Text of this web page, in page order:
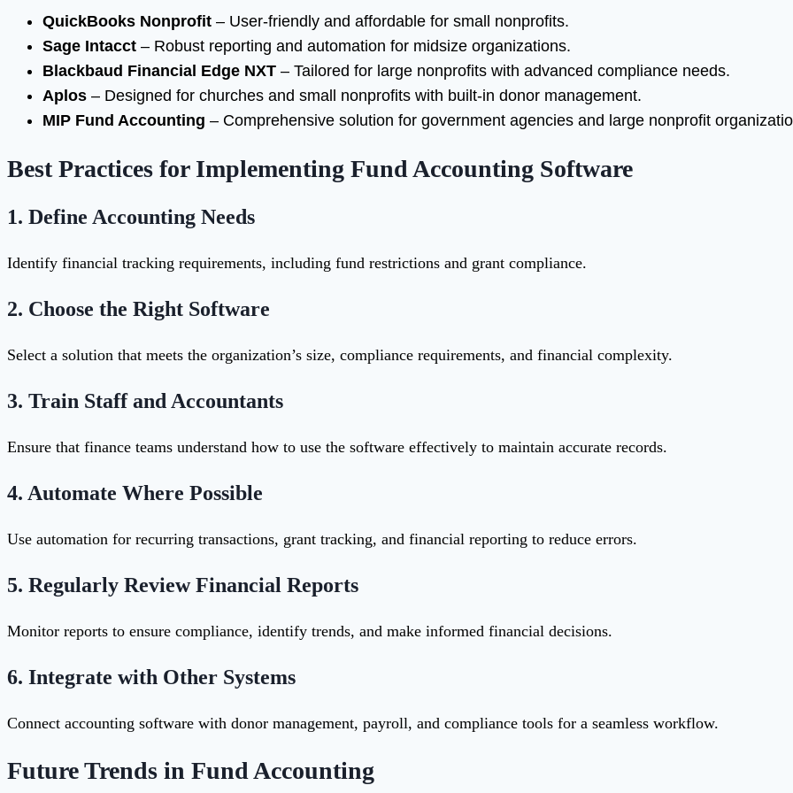
QuickBooks Nonprofit – User-friendly and affordable for small nonprofits.
Sage Intacct – Robust reporting and automation for midsize organizations.
Blackbaud Financial Edge NXT – Tailored for large nonprofits with advanced compliance needs.
Aplos – Designed for churches and small nonprofits with built-in donor management.
MIP Fund Accounting – Comprehensive solution for government agencies and large nonprofit
Best Practices for Implementing Fund Accounting Software
1. Define Accounting Needs
Identify financial tracking requirements, including fund restrictions and grant compliance.
2. Choose the Right Software
Select a solution that meets the organization’s size, compliance requirements, and financial complexity.
3. Train Staff and Accountants
Ensure that finance teams understand how to use the software effectively to maintain accurate records.
4. Automate Where Possible
Use automation for recurring transactions, grant tracking, and financial reporting to reduce errors.
5. Regularly Review Financial Reports
Monitor reports to ensure compliance, identify trends, and make informed financial decisions.
6. Integrate with Other Systems
Connect accounting software with donor management, payroll, and compliance tools for a seamless workflow.
Future Trends in Fund Accounting